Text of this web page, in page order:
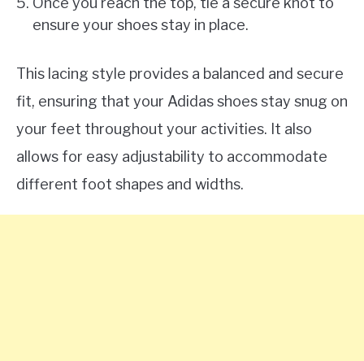
ensure your shoes stay in place.
This lacing style provides a balanced and secure
fit, ensuring that your Adidas shoes stay snug on
your feet throughout your activities. It also
allows for easy adjustability to accommodate
different foot shapes and widths.